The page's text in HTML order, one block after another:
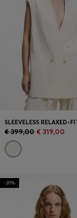
€ 399,00 € 319,00
-20%